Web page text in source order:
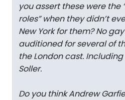
you assert these were the
roles” when they didn’t
New York for them? No
auditioned for several of
the London cast.
Soller.
Do you think Andrew